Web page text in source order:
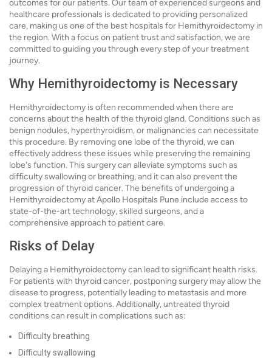
outcomes for our patients. Our team of experienced surgeons and
healthcare professionals is dedicated to providing personalized
care, making us one of the best hospitals for Hemithyroidectomy in
the region. With a focus on patient trust and satisfaction, we are
committed to guiding you through every step of your treatment
journey.
Why Hemithyroidectomy is Necessary
Hemithyroidectomy is often recommended when there are
concerns about the health of the thyroid gland. Conditions such as
benign nodules, hyperthyroidism, or malignancies can necessitate
this procedure. By removing one lobe of the thyroid, we can
effectively address these issues while preserving the remaining
lobe's function. This surgery can alleviate symptoms such as
difficulty swallowing or breathing, and it can also prevent the
progression of thyroid cancer. The benefits of undergoing a
Hemithyroidectomy at Apollo Hospitals Pune include access to
state-of-the-art technology, skilled surgeons, and a
comprehensive approach to patient care.
Risks of Delay
Delaying a Hemithyroidectomy can lead to significant health risks.
For patients with thyroid cancer, postponing surgery may allow the
disease to progress, potentially leading to metastasis and more
complex treatment options. Additionally, untreated thyroid
conditions can result in complications such as:
Difficulty breathing
Difficulty swallowing